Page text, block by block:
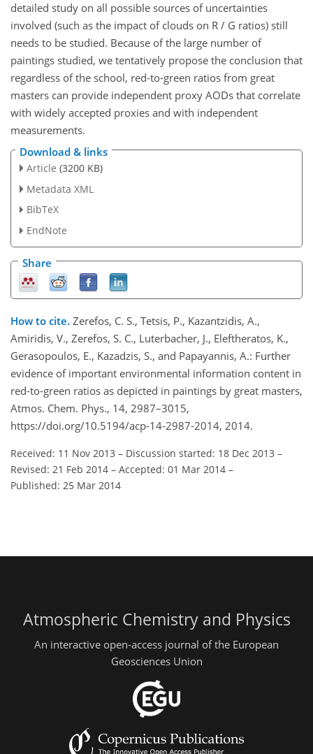
detailed study on all possible sources of uncertainties
involved (such as the impact of clouds on R / G ratios) still
needs to be studied. Because of the large number of
paintings studied, we tentatively propose the conclusion that
regardless of the school, red-to-green ratios from great
masters can provide independent proxy AODs that correlate
with widely accepted proxies and with independent
measurements.
Download & links
Article (3200 KB)
Metadata XML
BibTeX
EndNote
Share
How to cite. Zerefos, C. S., Tetsis, P., Kazantzidis, A.,
Amiridis, V., Zerefos, S. C., Luterbacher, J., Eleftheratos, K.,
Gerasopoulos, E., Kazadzis, S., and Papayannis, A.: Further
evidence of important environmental information content in
red-to-green ratios as depicted in paintings by great masters,
Atmos. Chem. Phys., 14, 2987–3015,
https://doi.org/10.5194/acp-14-2987-2014, 2014.
Received: 11 Nov 2013 – Discussion started: 18 Dec 2013 –
Revised: 21 Feb 2014 – Accepted: 01 Mar 2014 –
Published: 25 Mar 2014
Atmospheric Chemistry and Physics
An interactive open-access journal of the European
Geosciences Union